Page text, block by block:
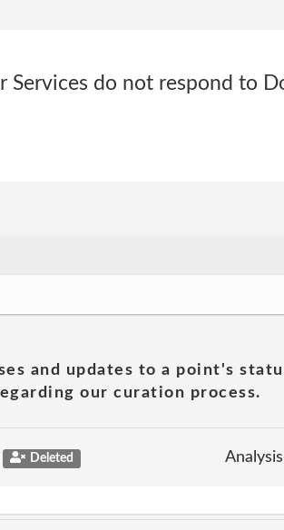
Services do not respond to
and updates to a point's
our curation process.
Deleted